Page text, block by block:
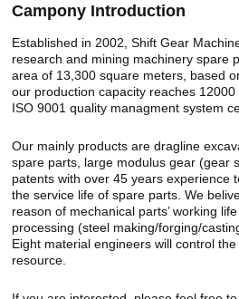
Campony Introduction
Established in 2002, Shift Gear
research and mining machinery spare
area of 13,300 square meters, based
our production capacity reaches 12000
ISO 9001 quality managment system
Our mainly products are dragline
spare parts, large modulus gear (gear
patents with over 45 years experience
the service life of spare parts. We
reason of mechanical parts’ working
processing (steel making/forging/
Eight material engineers will control
resource.